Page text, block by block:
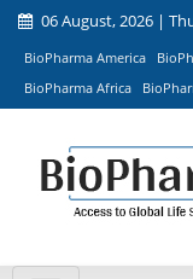
06 August, 2026 |
BioPharma America
BioPharma Africa